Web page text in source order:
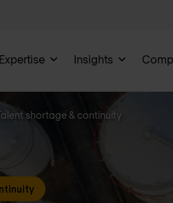
Expertise Insights
shortage & continuity